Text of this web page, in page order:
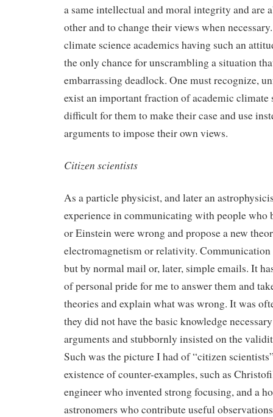
a same intellectual and moral integrity and are
other and to change their views when
climate science academics having such an
the only chance for unscrambling a situation
embarrassing deadlock. One must recognize,
exist an important fraction of academic climate
difficult for them to make their case and use
arguments to impose their own views.
Citizen scientists
As a particle physicist, and later an
experience in communicating with people who
or Einstein were wrong and propose a new
electromagnetism or relativity.
but by normal mail or, later, simple emails. It
of personal pride for me to answer them and
theories and explain what was wrong. It was
they did not have the basic knowledge
arguments and stubbornly insisted on the
Such was the picture I had of “citizen
existence of counter-examples, such as
engineer who invented strong focusing, and a
astronomers who contribute useful